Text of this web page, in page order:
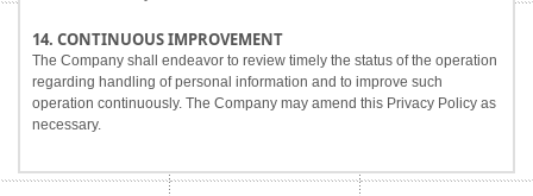
14. CONTINUOUS IMPROVEMENT
The Company shall endeavor to review timely the status of the operation
regarding handling of personal information and to improve such
operation continuously. The Company may amend this Privacy Policy as
necessary.